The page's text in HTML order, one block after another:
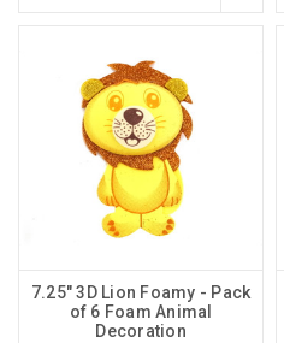
7.25" 3D Lion Foamy - Pack
of 6 Foam Animal
Decoration